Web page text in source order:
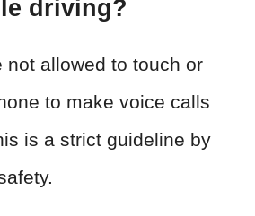
driving?
not allowed to touch or
to make voice calls
is a strict guideline by